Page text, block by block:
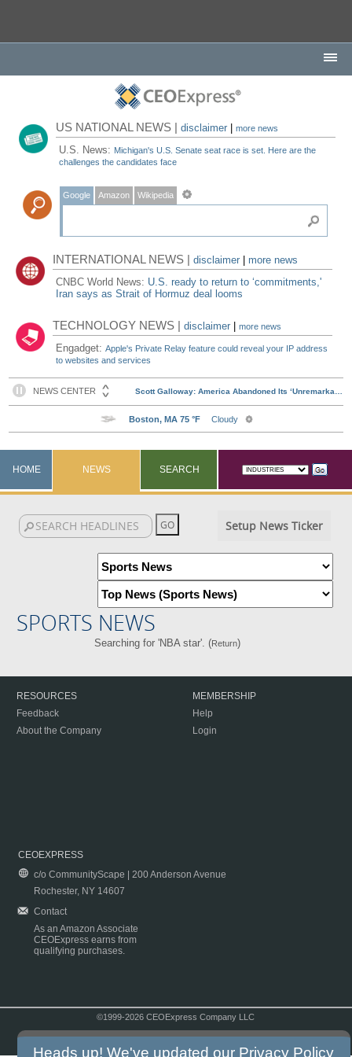
US NATIONAL NEWS |disclaimer |more news
U.S. News: Michigan's U.S. Senate seat race is set. Here are the
challenges the candidates face
Google Amazon Wikipedia
INTERNATIONAL NEWS |disclaimer
more news
CNBC World News: U.S. ready to return to ‘commitments,'
Iran says as Strait of Hormuz deal looms
TECHNOLOGY NEWS |disclaimer |more news
Engadget:Apple's Private Relay feature could reveal your IP address
to websites and services
HOME NEWS SEARCH
Setup News Ticker
SPORTS NEWS
Searching for 'NBA star'. (Return)
RESOURCES
Feedback
About the Company
MEMBERSHIP
Help
Login
CEOEXPRESS
c/o CommunityScape | 200 Anderson Avenue
Rochester, NY 14607
Contact
As an Amazon Associate
CEOExpress earns from
qualifying purchases.
©1999-2026 CEOExpress Company LLC
Heads up! We've updated our Privacy Policy